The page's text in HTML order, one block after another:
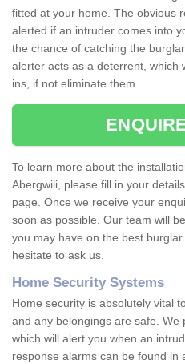
fitted at your home. The obvious
alerted if an intruder comes into
the chance of catching the
alerter acts as a deterrent, which
ins, if not eliminate them.
To learn more about the
Abergwili, please fill in your
page. Once we receive your
soon as possible. Our team will
you may have on the best
hesitate to ask us.
Home Security Systems
Home security is absolutely vital
and any belongings are safe.
which will alert you when an
response alarms can be found in